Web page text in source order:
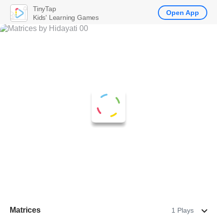
Matrices 1 Plays
TinyTap
Kids' Learning Games
Open App